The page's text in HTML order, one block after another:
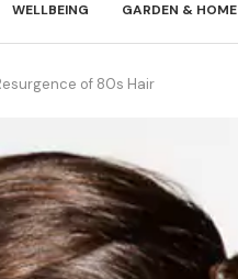
WELLBEING GARDEN & HOME
of 80s Hair